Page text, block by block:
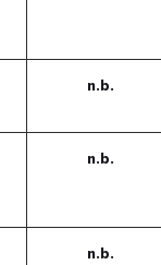
n.b.
n.b.
n.b.